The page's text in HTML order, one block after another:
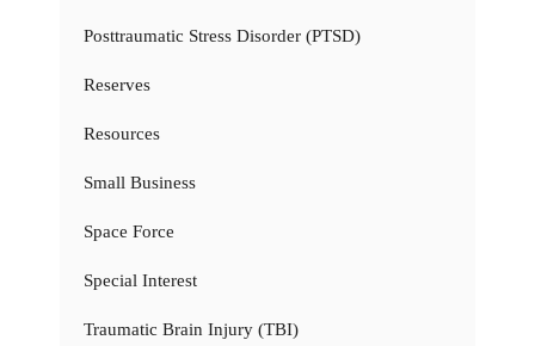
Posttraumatic Stress Disorder (PTSD)
Reserves
Resources
Small Business
Space Force
Special Interest
Traumatic Brain Injury (TBI)